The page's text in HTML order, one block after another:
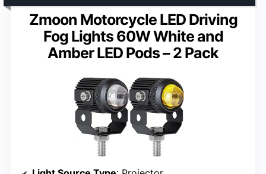
Zmoon Motorcycle LED Driving
Fog Lights 60W White and
Amber LED Pods – 2 Pack